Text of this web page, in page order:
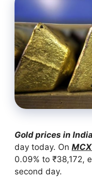
Gold prices in
day today. On
0.09% to ₹38,172,
second day.